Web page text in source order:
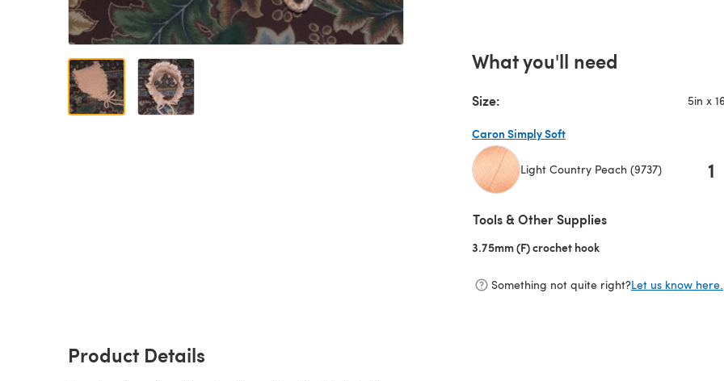
What you'll need
Size: 5in x
Caron Simply Soft
Light Country Peach (9737) 1
Tools & Other Supplies
3.75mm (F) crochet hook
Something not quite right?Let us know here.
Product Details